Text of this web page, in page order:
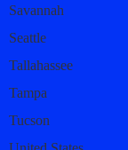
Savannah
Seattle
Tallahassee
Tampa
Tucson